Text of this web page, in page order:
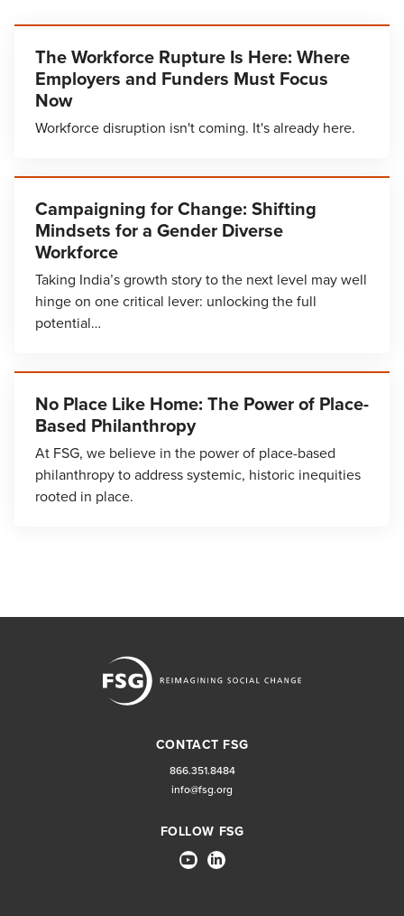
The Workforce Rupture Is Here: Where
Employers and Funders Must Focus
Now
Workforce disruption isn't coming. It's already here.
Campaigning for Change: Shifting
Mindsets for a Gender Diverse
Workforce
Taking India’s growth story to the next level may well
hinge on one critical lever: unlocking the full
potential…
No Place Like Home: The Power of Place-
Based Philanthropy
At FSG, we believe in the power of place-based
philanthropy to address systemic, historic inequities
rooted in place.
CONTACT FSG
866.351.8484
info@fsg.org
FOLLOW FSG